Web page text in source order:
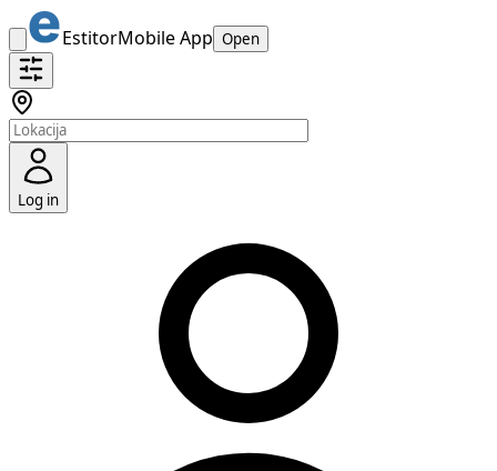
EstitorMobile App Open
Log in